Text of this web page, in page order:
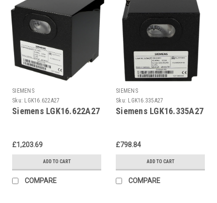
SIEMENS
Sku: LGK16.622A27
Siemens LGK16.622A27
£1,203.69
ADD TO CART
COMPARE
SIEMENS
Sku: LGK16.335A27
Siemens LGK16.335A27
£798.84
ADD TO CART
COMPARE